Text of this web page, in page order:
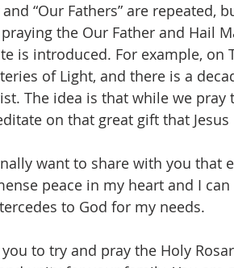
and “Our Fathers” are
the Our Father and Hail
is introduced. For example,
of Light, and there is a
The idea is that while we
on that great gift that
want to share with you that
peace in my heart and I
to God for my needs.
to try and pray the Holy